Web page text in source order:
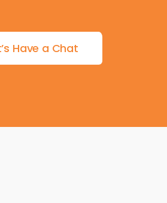
Have a Chat